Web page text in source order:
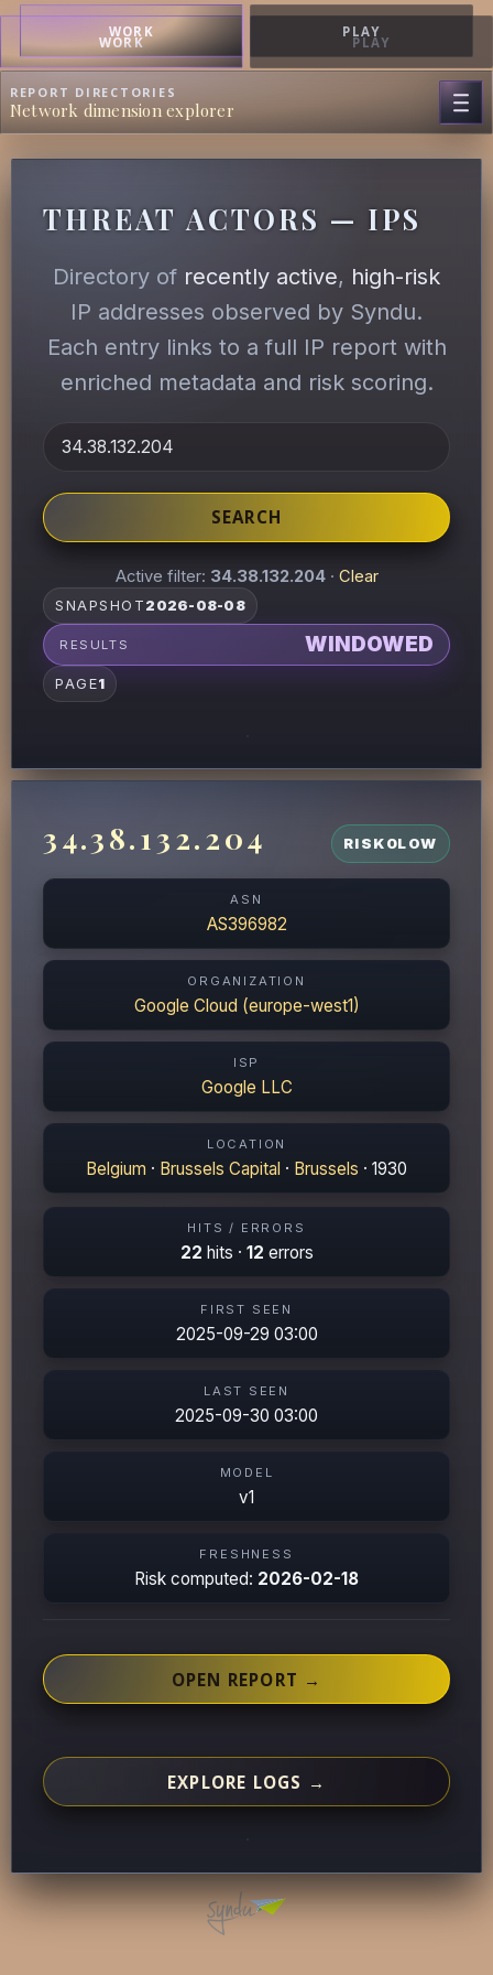
WORK PLAY
WORK PLAY
REPORT DIRECTORIES
Network dimension explorer
THREAT ACTORS — IPS
Directory of recently active, high-risk
IP addresses observed by Syndu.
Each entry links to a full IP report with
enriched metadata and risk scoring.
SEARCH
Active filter: 34.38.132.204· Clear
SNAPSHOT 2026-08-08
RESULTS WINDOWED
PAGE1
34.38.132.204 RISK0LOW
ASN
AS396982
ORGANIZATION
Google Cloud (europe-west1)
ISP
Google LLC
LOCATION
Belgium · Brussels Capital · Brussels · 1930
HITS / ERRORS
22 hits · 12 errors
FIRST SEEN
2025-09-29 03:00
LAST SEEN
2025-09-30 03:00
MODEL
v1
FRESHNESS
Risk computed: 2026-02-18
OPEN REPORT →
EXPLORE LOGS →